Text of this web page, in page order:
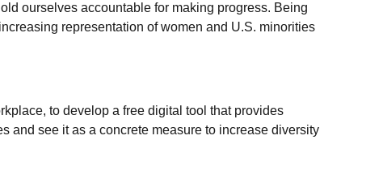
ourselves accountable for making progress. Being
representation of women and U.S. minorities
to develop a free digital tool that provides
and see it as a concrete measure to increase diversity